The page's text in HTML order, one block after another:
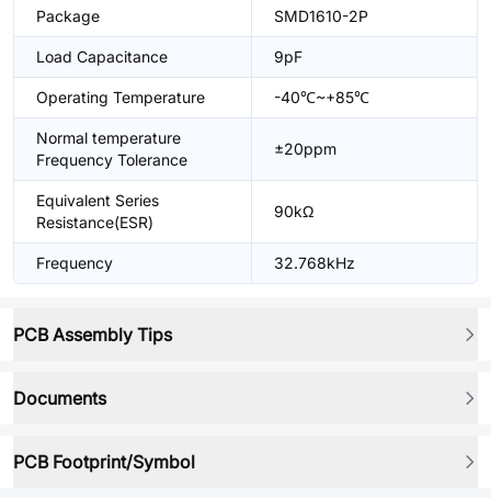
Package SMD1610-2P
Load Capacitance 9pF
Operating Temperature -40℃~+85℃
Normal temperature
Frequency Tolerance
±20ppm
Equivalent Series
Resistance(ESR)
90kΩ
Frequency 32.768kHz
PCB Assembly Tips
Documents
PCB Footprint/Symbol